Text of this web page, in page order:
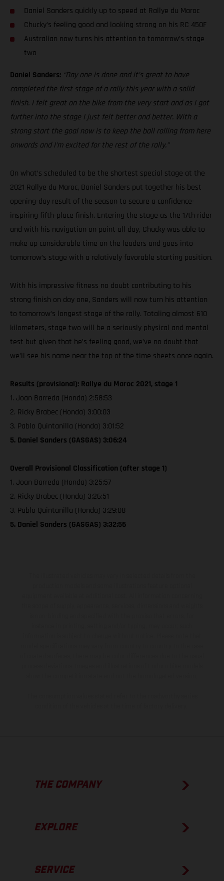
Daniel Sanders quickly up to speed at Rallye du Maroc
Chucky’s feeling good and looking strong on his RC 450F
Australian now turns his attention to tomorrow’s stage
two
Daniel Sanders: “Day one is done and it’s great to have
completed the first stage of a rally this year with a solid
finish. I felt great on the bike from the very start and as I got
further into the stage I just felt better and better. With a
strong start the goal now is to keep the ball rolling from here
onwards and I’m excited for the rest of the rally.”
On what’s scheduled to be the shortest special stage at the
2021 Rallye du Maroc, Daniel Sanders put together his best
opening-day result of the season to secure a confidence-
inspiring fifth-place finish. Entering the stage as the 17th rider
and with his navigation on point all day, Chucky was able to
make up considerable time on the leaders and goes into
tomorrow’s stage with a relatively favorable starting position.
With his impressive fitness no doubt contributing to his
strong finish on day one, Sanders will now turn his attention
to tomorrow’s longest stage of the rally. Totaling almost 610
kilometers, stage two will be a seriously physical and mental
test but given that he’s feeling good, we’ve no doubt that
we’ll see his name near the top of the time sheets once again.
Results (provisional): Rallye du Maroc 2021, stage 1
1. Joan Barreda (Honda) 2:58:53
2. Ricky Brabec (Honda) 3:00:03
3. Pablo Quintanilla (Honda) 3:01:52
5. Daniel Sanders (GASGAS) 3:06:24
Overall Provisional Classification (after stage 1)
1. Joan Barreda (Honda) 3:25:57
2. Ricky Brabec (Honda) 3:26:51
3. Pablo Quintanilla (Honda) 3:29:08
5. Daniel Sanders (GASGAS) 3:32:56
THE COMPANY
EXPLORE
SERVICE